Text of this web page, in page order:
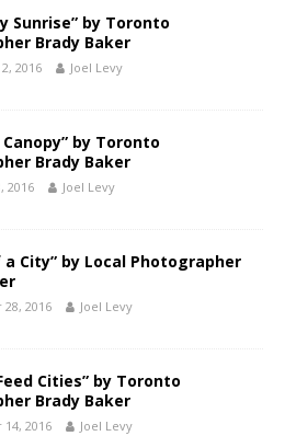
Sunrise” by Toronto
Brady Baker
2016 Joel Levy
by Toronto
Brady Baker
2016 Joel Levy
a City” by Local Photographer
2016 Joel Levy
Cities” by Toronto
Brady Baker
2016 Joel Levy